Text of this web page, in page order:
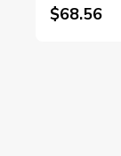
$68.56